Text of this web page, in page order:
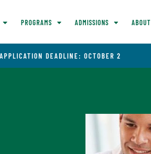
PROGRAMS ADMISSIONS ABOUT
DEADLINE: OCTOBER 2